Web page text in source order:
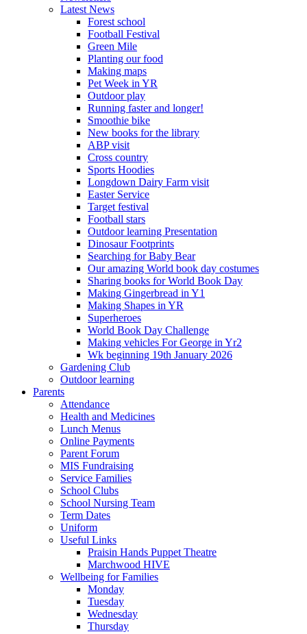
Latest News
Forest school
Football Festival
Green Mile
Planting our food
Making maps
Pet Week in YR
Outdoor play
Running faster and longer!
Smoothie bike
New books for the library
ABP visit
Cross country
Sports Hoodies
Longdown Dairy Farm visit
Easter Service
Target festival
Football stars
Outdoor learning Presentation
Dinosaur Footprints
Searching for Baby Bear
Our amazing World book day costumes
Sharing books for World Book Day
Making Gingerbread in Y1
Making Shapes in YR
Superheroes
World Book Day Challenge
Making vehicles For George in Yr2
Wk beginning 19th January 2026
Gardening Club
Outdoor learning
Parents
Attendance
Health and Medicines
Lunch Menus
Online Payments
Parent Forum
MIS Fundraising
Service Families
School Clubs
School Nursing Team
Term Dates
Uniform
Useful Links
Praisin Hands Puppet Theatre
Marchwood HIVE
Wellbeing for Families
Monday
Tuesday
Wednesday
Thursday